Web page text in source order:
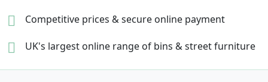
Competitive prices &secure online payment
UK's largest online range of bins & street furniture